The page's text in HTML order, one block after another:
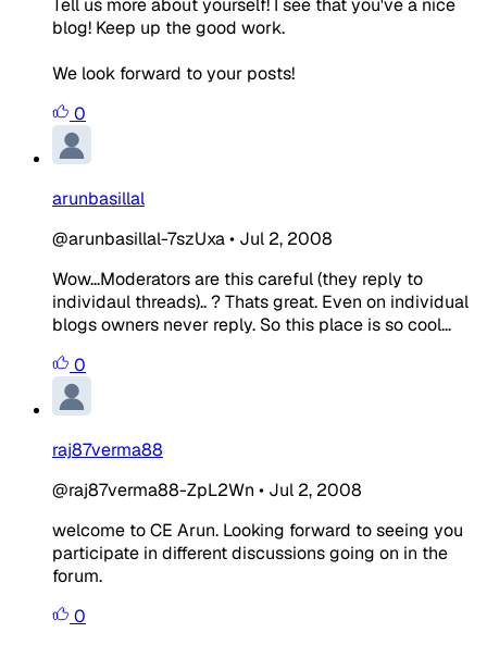
Tell us more about yourself! I see that you've a nice
blog! Keep up the good work.
We look forward to your posts!
0
arunbasillal
@arunbasillal-7szUxa• Jul 2, 2008
Wow...Moderators are this careful (they reply to
individaul threads).. ? Thats great. Even on individual
blogs owners never reply. So this place is so cool...
0
raj87verma88
@raj87verma88-ZpL2Wn • Jul 2, 2008
welcome to CE Arun. Looking forward to seeing you
participate in different discussions going on in the
forum.
0